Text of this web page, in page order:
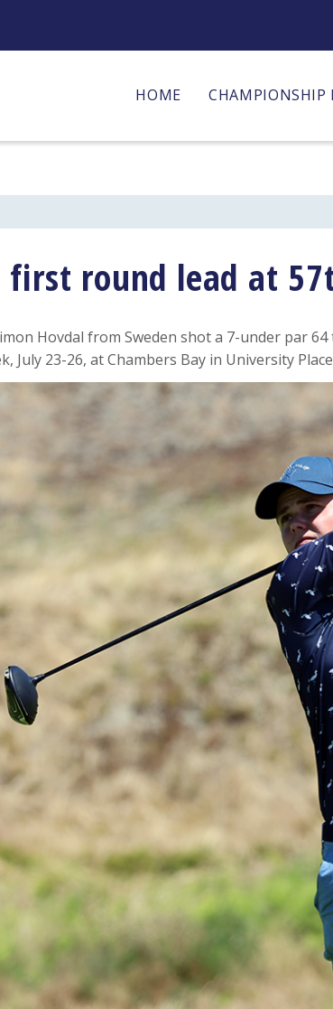
HOME CHAMPIONSHIP
first round lead at
Hovdal from Sweden shot a 7-under par
July 23-26, at Chambers Bay in University